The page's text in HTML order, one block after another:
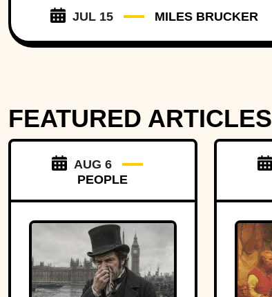
JUL 15 MILES BRUCKER
FEATURED ARTICLES
AUG 6
PEOPLE